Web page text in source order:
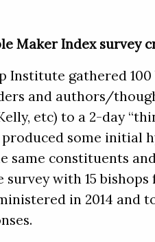
Maker Index survey
Institute gathered 100
and authors/
etc) to a 2-day
some initial
same constituents
survey with 15
in 2014 and